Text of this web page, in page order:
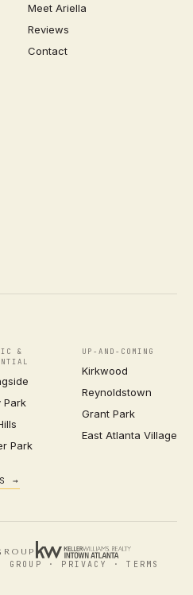
Meet Ariella
Reviews
Contact
&
Park
Park
UP-AND-COMING
Kirkwood
Reynoldstown
Grant Park
East Atlanta Village
→
GROUP · PRIVACY ·TERMS